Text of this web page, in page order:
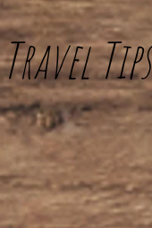
Travel Tips